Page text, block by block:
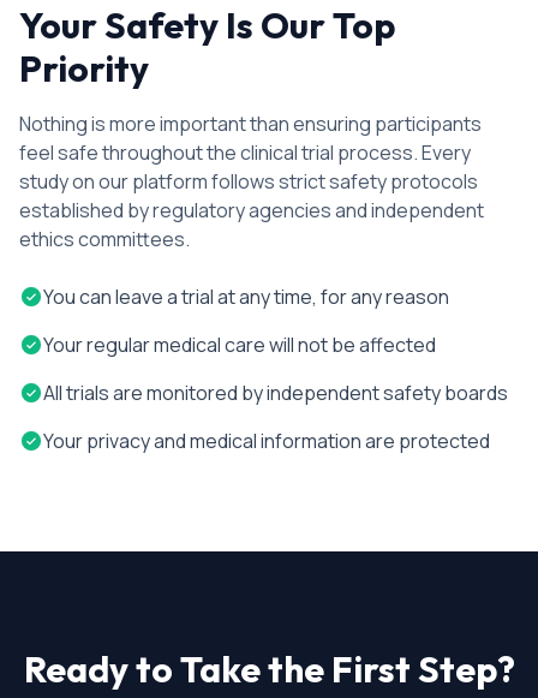
Your Safety Is Our Top
Priority
Nothing is more important than ensuring participants
feel safe throughout the clinical trial process. Every
study on our platform follows strict safety protocols
established by regulatory agencies and independent
ethics committees.
You can leave a trial at any time, for any reason
Your regular medical care will not be affected
All trials are monitored by independent safety boards
Your privacy and medical information are protected
Ready to Take the First Step?